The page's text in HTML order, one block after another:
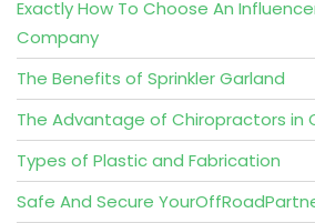
Exactly How To Choose An
Company
The Benefits of Sprinkler Garland
The Advantage of Chiropractors in
Types of Plastic and Fabrication
Safe And Secure